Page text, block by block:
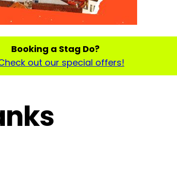
Booking a Stag Do?
out our special offers!